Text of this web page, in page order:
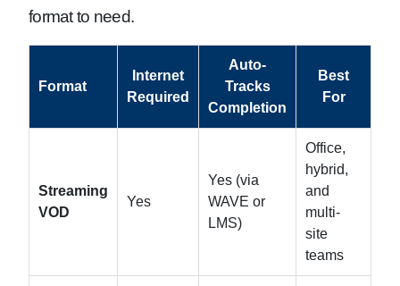
format to need.
Format
Internet
Required
Auto-
Tracks
Completion
Best
For
Streaming
VOD
Yes
Yes (via
WAVE or
LMS)
Office,
hybrid,
and
multi-
site
teams